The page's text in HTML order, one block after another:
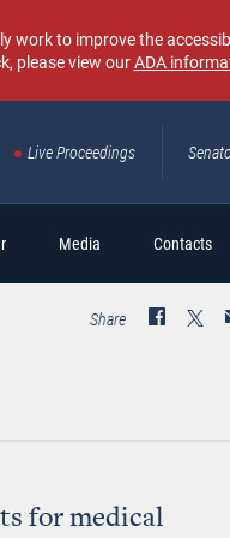
work to improve the
please view ourADA
Live Proceedings
Media Contacts
Search
Share
for medical